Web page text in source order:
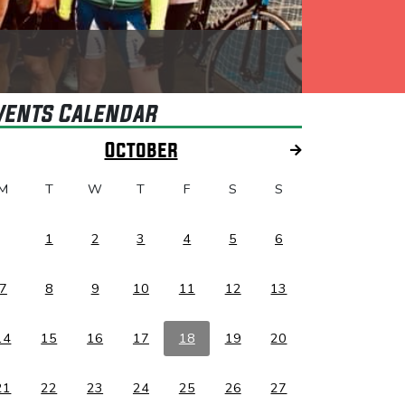
Calendar
October
T W T F S S
1 2 3 4 5 6
8 9 10 11 12 13
15 16 17 18 19 20
22 23 24 25 26 27